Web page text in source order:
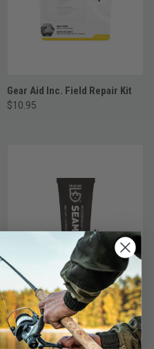
Gear Aid Inc. Field Repair Kit
$10.95